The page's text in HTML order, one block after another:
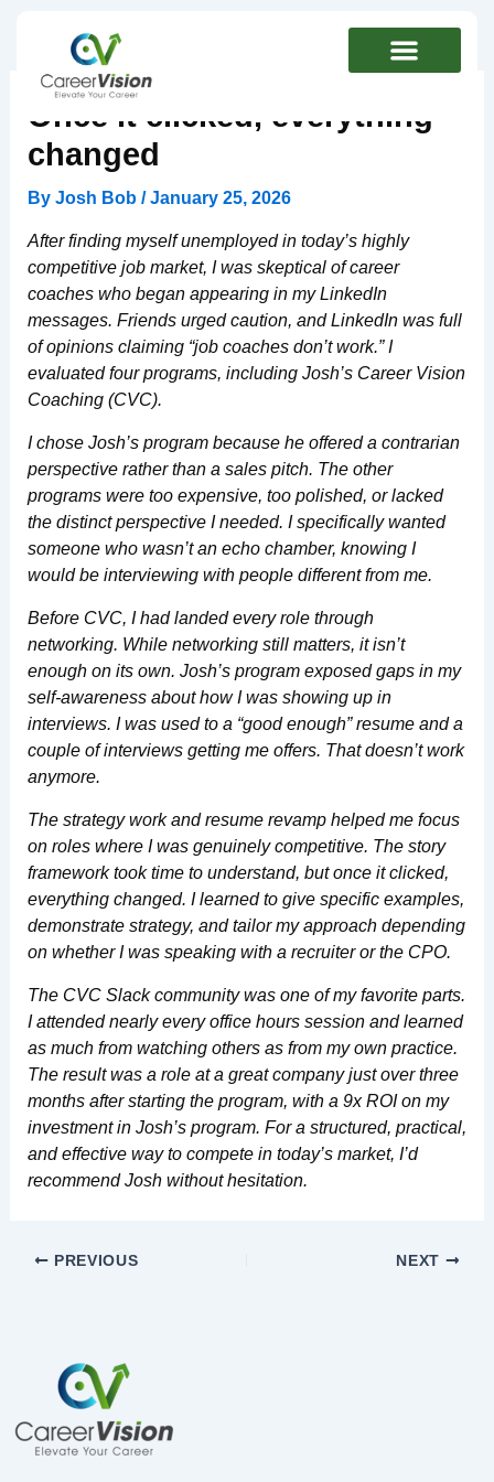
Once it clicked, everything
changed
By Josh Bob /January 25, 2026
After finding myself unemployed in today’s highly
competitive job market, I was skeptical of career
coaches who began appearing in my LinkedIn
messages. Friends urged caution, and LinkedIn was full
of opinions claiming “job coaches don’t work.” I
evaluated four programs, including Josh’s Career Vision
Coaching (CVC).
I chose Josh’s program because he offered a contrarian
perspective rather than a sales pitch. The other
programs were too expensive, too polished, or lacked
the distinct perspective I needed. I specifically wanted
someone who wasn’t an echo chamber, knowing I
would be interviewing with people different from me.
Before CVC, I had landed every role through
networking. While networking still matters, it isn’t
enough on its own. Josh’s program exposed gaps in my
self-awareness about how I was showing up in
interviews. I was used to a “good enough” resume and a
couple of interviews getting me offers. That doesn’t work
anymore.
The strategy work and resume revamp helped me focus
on roles where I was genuinely competitive. The story
framework took time to understand, but once it clicked,
everything changed. I learned to give specific examples,
demonstrate strategy, and tailor my approach depending
on whether I was speaking with a recruiter or the CPO.
The CVC Slack community was one of my favorite parts.
I attended nearly every office hours session and learned
as much from watching others as from my own practice.
The result was a role at a great company just over three
months after starting the program, with a 9x ROI on my
investment in Josh’s program. For a structured, practical,
and effective way to compete in today’s market, I’d
recommend Josh without hesitation.
PREVIOUS NEXT